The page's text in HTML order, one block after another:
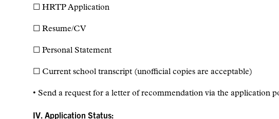
☐ HRTP Application
☐ Resume/CV
☐ Personal Statement
☐ Current school transcript (unofficial copies are acceptable)
• Send a request for a letter of recommendation via the application
IV. Application Status: